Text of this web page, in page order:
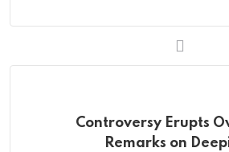
Controversy Erupts
Remarks on